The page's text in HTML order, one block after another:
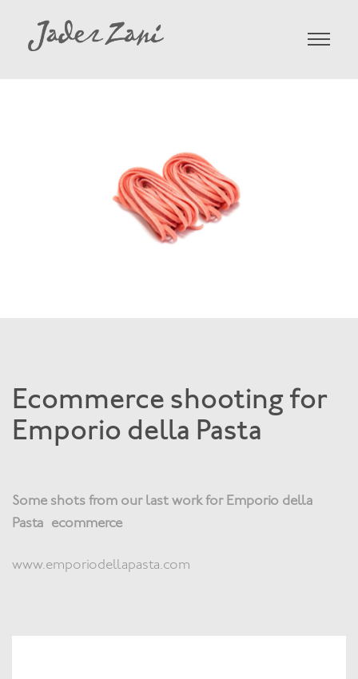
Ecommerce shooting for
Emporio della Pasta
Some shots from our last work for Emporio della
Pasta ecommerce
www.emporiodellapasta.com